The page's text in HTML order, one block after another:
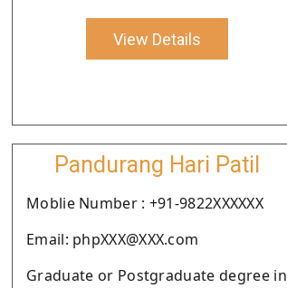
View Details
Pandurang Hari Patil
Moblie Number : +91-9822XXXXXX
Email: phpXXX@XXX.com
Graduate or Postgraduate degree in